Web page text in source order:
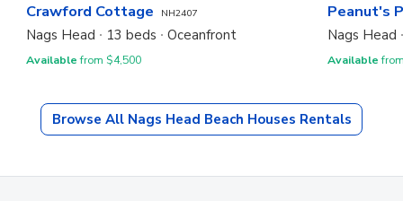
Crawford Cottage NH2407
Nags Head 13 beds Oceanfront
Availablefrom $4,500
Peanut's
Nags Head
Available
Browse All Nags Head Beach Houses Rentals